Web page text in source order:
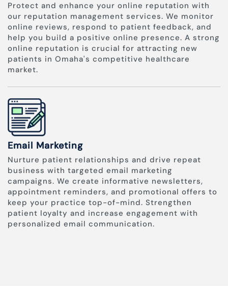
Protect and enhance your online reputation with
our reputation management services. We monitor
online reviews, respond to patient feedback, and
help you build a positive online presence. A strong
online reputation is crucial for attracting new
patients in Omaha's competitive healthcare
market.
Email Marketing
Nurture patient relationships and drive repeat
business with targeted email marketing
campaigns. We create informative newsletters,
appointment reminders, and promotional offers to
keep your practice top-of-mind. Strengthen
patient loyalty and increase engagement with
personalized email communication.